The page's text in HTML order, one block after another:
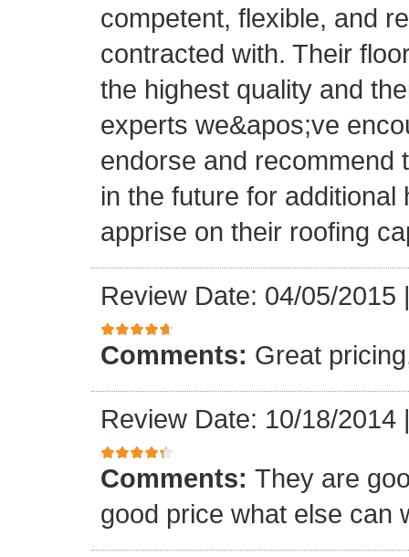
competent, flexible, and
contracted with. Their
the highest quality and
experts we&apos;ve
endorse and recommend
in the future for
apprise on their roofing
Review Date: 04/05/2015
Comments: Great
Review Date: 10/18/2014
Comments: They are
good price what else can